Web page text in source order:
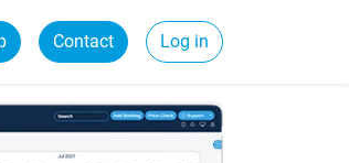
Contact Log in